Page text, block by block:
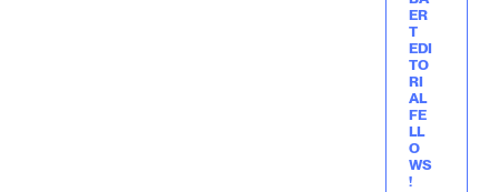
ER
T
EDI
TO
RI
AL
FE
LL
O
WS
!